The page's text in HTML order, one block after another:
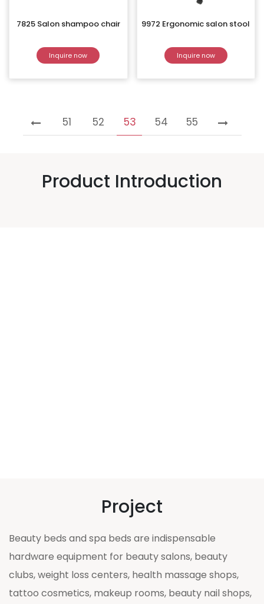
7825 Salon shampoo chair
Inquire now
9972 Ergonomic salon stool
Inquire now
51 52 53 54 55
Product Introduction
Project
Beauty beds and spa beds are indispensable
hardware equipment for beauty salons, beauty
clubs, weight loss centers, health massage shops,
tattoo cosmetics, makeup rooms, beauty nail shops,